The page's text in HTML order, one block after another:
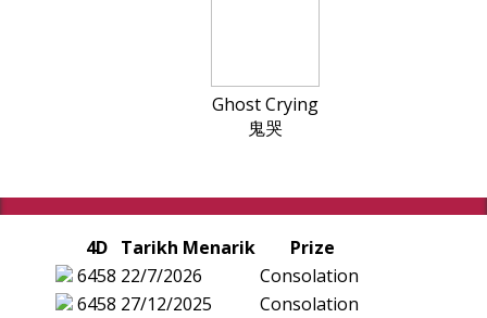
Ghost Crying
鬼哭
4D Tarikh Menarik
Prize
6458 22/7/2026
Consolation
6458 27/12/2025
Consolation